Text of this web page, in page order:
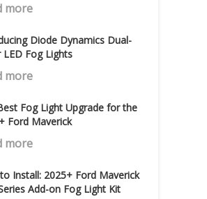
more
Diode Dynamics Dual-
LED Fog Lights
more
Fog Light Upgrade for the
Ford Maverick
more
Install: 2025+ Ford Maverick
Add-on Fog Light Kit